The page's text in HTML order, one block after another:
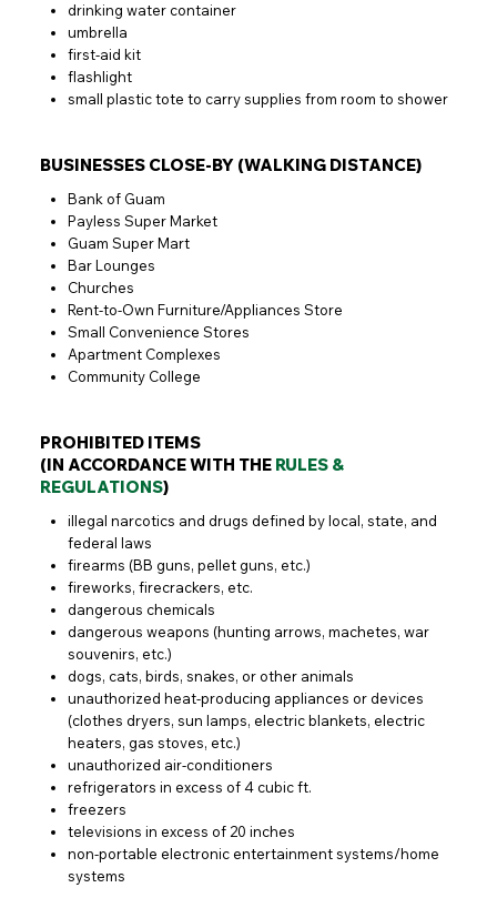
drinking water container
umbrella
first-aid kit
flashlight
small plastic tote to carry supplies from room to shower
BUSINESSES CLOSE-BY (WALKING DISTANCE)
Bank of Guam
Payless Super Market
Guam Super Mart
Bar Lounges
Churches
Rent-to-Own Furniture/Appliances Store
Small Convenience Stores
Apartment Complexes
Community College
PROHIBITED ITEMS
(IN ACCORDANCE WITH THE RULES &
REGULATIONS)
illegal narcotics and drugs defined by local, state, and
federal laws
firearms (BB guns, pellet guns, etc.)
fireworks, firecrackers, etc.
dangerous chemicals
dangerous weapons (hunting arrows, machetes, war
souvenirs, etc.)
dogs, cats, birds, snakes, or other animals
unauthorized heat-producing appliances or devices
(clothes dryers, sun lamps, electric blankets, electric
heaters, gas stoves, etc.)
unauthorized air-conditioners
refrigerators in excess of 4 cubic ft.
freezers
televisions in excess of 20 inches
non-portable electronic entertainment systems/home
systems